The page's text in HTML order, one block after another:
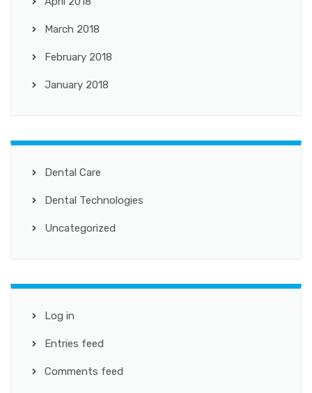
March 2018
February 2018
January 2018
Dental Care
Dental Technologies
Uncategorized
Log in
Entries feed
Comments feed